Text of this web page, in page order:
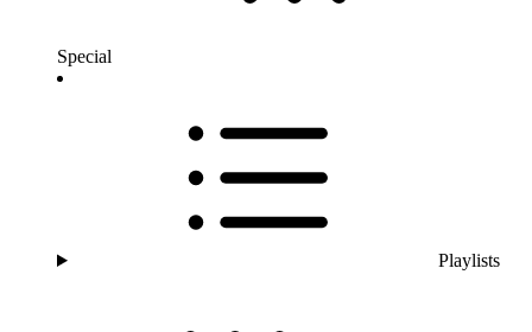
Special
Playlists